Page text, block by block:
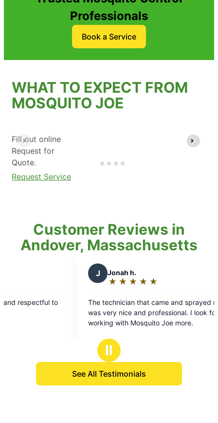
Professionals
Book a Service
WHAT TO EXPECT FROM
MOSQUITO JOE
Fill out online
Request for
Quote.
Request Service
Customer Reviews in
Andover, Massachusetts
to
Jonah h.
★ ★ ★
☆ ☆ ☆
The technician that came and sprayed my yard
was very nice and professional. I look forward to
working with Mosquito Joe more.
Ⅱ
See All Testimonials